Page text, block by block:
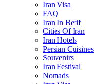
Iran Visa
FAQ
Iran In Berif
Cities Of Iran
Iran Hotels
Persian Cuisines
Souvenirs
Iran Festival
Nomads